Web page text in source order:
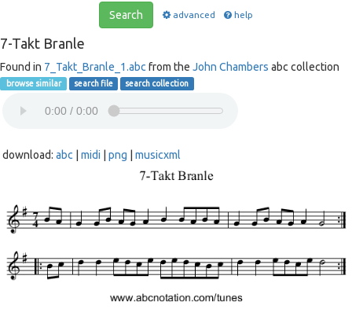
Search advanced help
7-Takt Branle
Found in 7_Takt_Branle_1.abc from the John Chambers abc collection
browse similar search file search collection
download: abc midi png musicxml